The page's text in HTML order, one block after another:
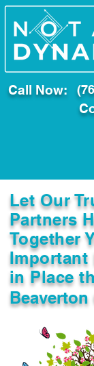
Call Now:
Let Our
Partners
Together
Important
in Place
Beaverton